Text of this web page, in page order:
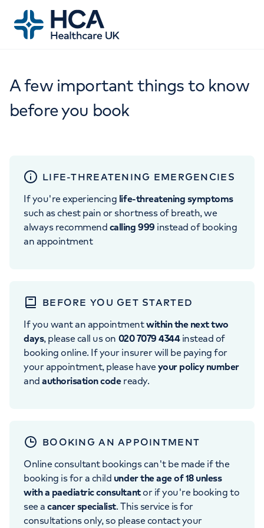
A few important things to know
before you book
LIFE-THREATENING EMERGENCIES
If you're experiencing life-threatening symptoms
such as chest pain or shortness of breath, we
always recommend calling 999 instead of booking
an appointment
BEFORE YOU GET STARTED
If you want an appointmentwithin the next two
days, please call us on 020 7079 4344instead of
booking online. If your insurer will be paying for
your appointment, please haveyour policy number
andauthorisation codeready.
BOOKING AN APPOINTMENT
Online consultant bookings can't be made if the
booking is for a child under the age of 18 unless
with a paediatric consultantor if you're booking to
see acancer specialist. This service is for
consultations only, so please contact your